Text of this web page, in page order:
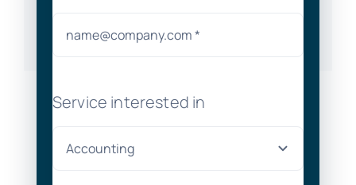
Service interested in